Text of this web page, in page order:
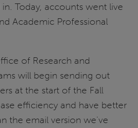
Today, accounts went live
Academic Professional
of Research and
will begin sending out
at the start of the Fall
efficiency and have better
the email version we've